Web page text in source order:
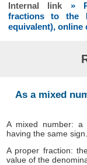
Internal link »
fractions to the
equivalent), online
As a mixed
A mixed number: a
having the same sign.
A proper fraction:
value of the